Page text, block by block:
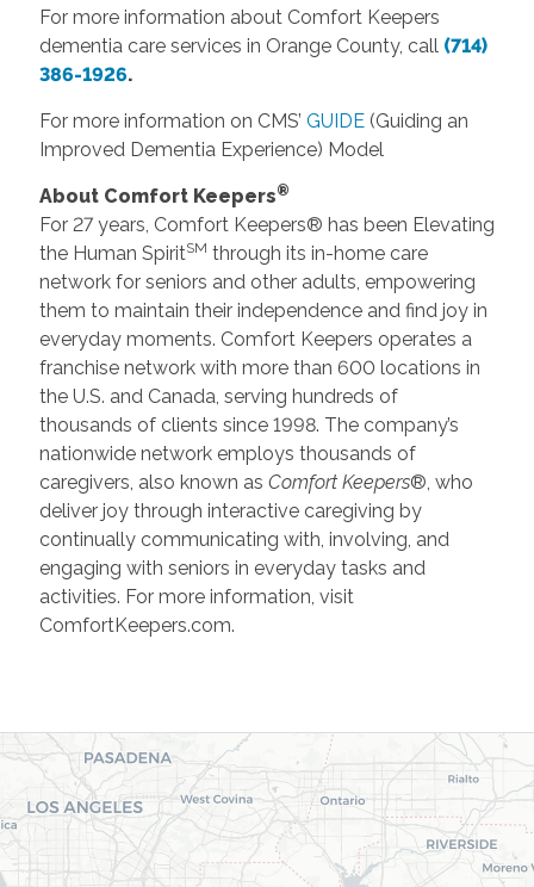
For more information about Comfort Keepers
dementia care services in Orange County, call (714)
386-1926.
For more information on CMS’ GUIDE(Guiding an
Improved Dementia Experience) Model
About Comfort Keepers®
For 27 years, Comfort Keepers® has been Elevating
the Human SpiritSM through its in-home care
network for seniors and other adults, empowering
them to maintain their independence and find joy in
everyday moments. Comfort Keepers operates a
franchise network with more than 600 locations in
the U.S. and Canada, serving hundreds of
thousands of clients since 1998. The company’s
nationwide network employs thousands of
caregivers, also known as Comfort Keepers®, who
deliver joy through interactive caregiving by
continually communicating with, involving, and
engaging with seniors in everyday tasks and
activities. For more information, visit
ComfortKeepers.com.